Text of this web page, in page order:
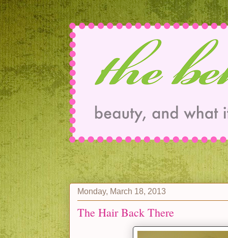
Monday, March 18, 2013
The Hair Back There